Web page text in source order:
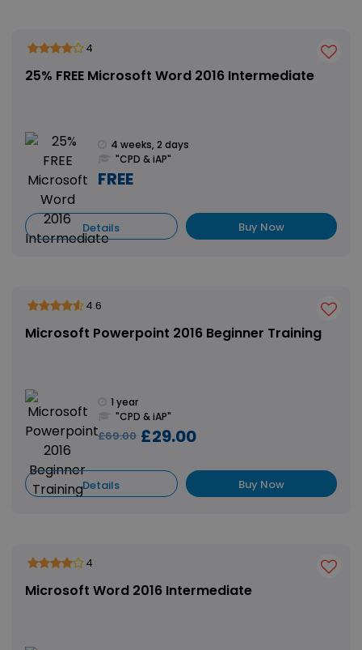
4
25% FREE Microsoft Word 2016 Intermediate
4 weeks, 2 days
"CPD & iAP"
FREE
Details Buy Now
4.6
Microsoft Powerpoint 2016 Beginner Training
1 year
"CPD & iAP"
£69.00 £29.00
Details Buy Now
4
Microsoft Word 2016 Intermediate